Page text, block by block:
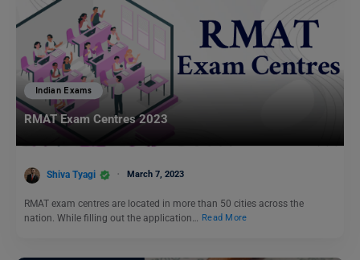
Indian Exams
RMAT Exam Centres 2023
Shiva Tyagi March 7, 2023
RMAT exam centres are located in more than 50 cities across the
nation. While filling out the application…
Read More